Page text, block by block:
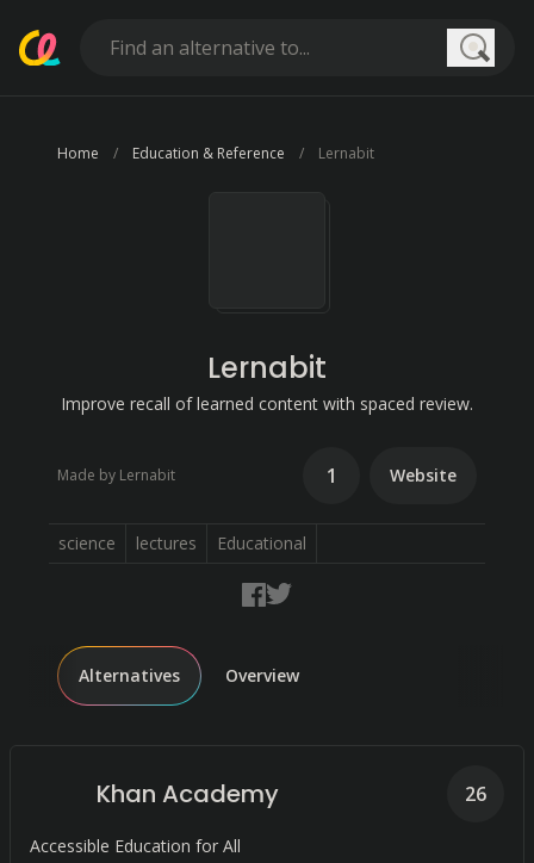
Home Education & Reference Lernabit
Lernabit
Improve recall of learned content with spaced review.
Made by Lernabit 1 Website
science lectures Educational
Alternatives Overview
Khan Academy
Accessible Education for All
26